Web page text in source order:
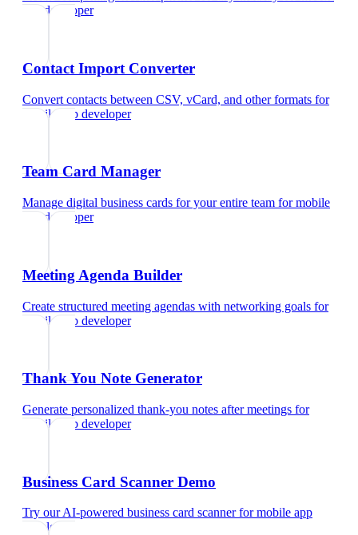
app developer
Contact Import Converter
Convert contacts between CSV, vCard, and other formats for
mobile app developer
Team Card Manager
Manage digital business cards for your entire team formobile
app developer
Meeting Agenda Builder
Create structured meeting agendas with networking goals for
mobile app developer
Thank You Note Generator
Generate personalized thank-you notes after meetings for
mobile app developer
Business Card Scanner Demo
Try our AI-powered business card scannerformobile app
developer